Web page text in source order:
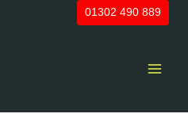
01302 490 889